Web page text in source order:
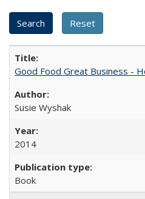
Good Food Great Business -
Susie Wyshak
2014
Book